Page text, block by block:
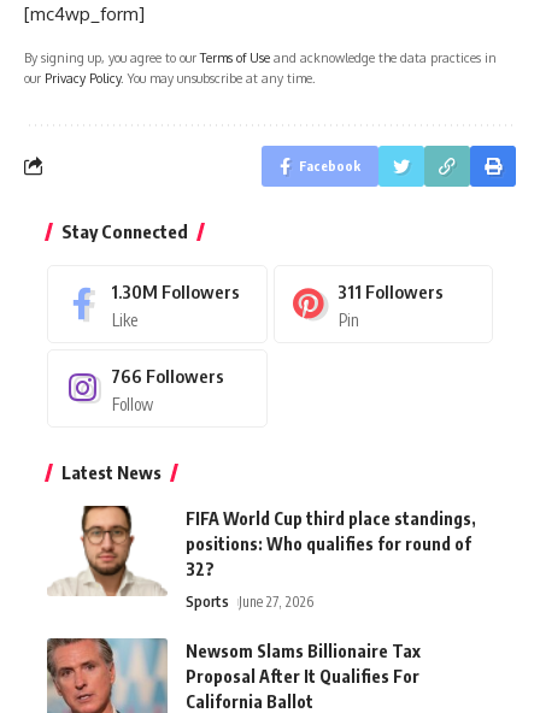
[mc4wp_form]
By signing up, you agree to ourTerms of Use and acknowledge the data practices in
our Privacy Policy. You may unsubscribe at any time.
Facebook
Stay Connected
1.30M Followers
Like
311 Followers
Pin
766 Followers
Follow
Latest News
FIFA World Cup third place standings,
positions: Who qualifies for round of
32?
Sports June 27, 2026
Newsom Slams Billionaire Tax
Proposal After It Qualifies For
California Ballot